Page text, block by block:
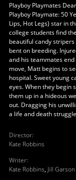
Playboy Playmates
Playboy Playmate: 50
Lips, Hot Legs) star in
college students find
beautiful candy
bent on breeding.
and his teammates
move, Matt begins to
hospital. Sweet young
eyes. When they begin
them up in a hideous
out. Dragging his
a life and death
Director:
Kate Robbins
Writer:
Kate Robbins, Jill Garson